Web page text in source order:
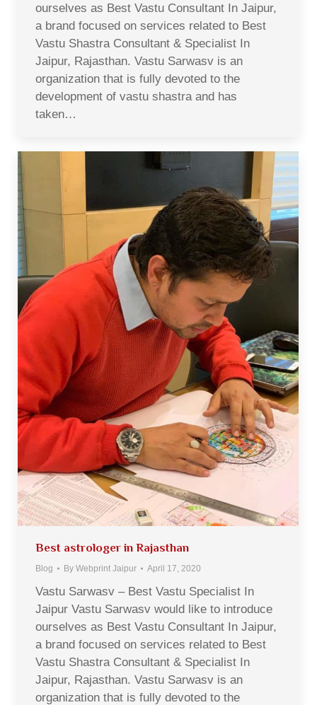
ourselves as Best Vastu Consultant In Jaipur,
a brand focused on services related to Best
Vastu Shastra Consultant & Specialist In
Jaipur, Rajasthan. Vastu Sarwasv is an
organization that is fully devoted to the
development of vastu shastra and has
taken…
Best astrologer in Rajasthan
Blog By Webprint Jaipur April 17, 2020
Vastu Sarwasv – Best Vastu Specialist In
Jaipur Vastu Sarwasv would like to introduce
ourselves as Best Vastu Consultant In Jaipur,
a brand focused on services related to Best
Vastu Shastra Consultant & Specialist In
Jaipur, Rajasthan. Vastu Sarwasv is an
organization that is fully devoted to the